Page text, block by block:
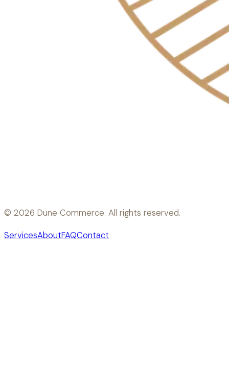
© 2026 Dune Commerce. All rights reserved.
ServicesAboutFAQContact